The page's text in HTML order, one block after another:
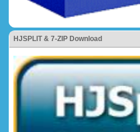
HJSPLIT & 7-ZIP Download